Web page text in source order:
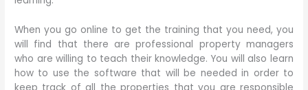
When you go online to get the training that you need, you
will find that there are professional property managers
who are willing to teach their knowledge. You will also learn
how to use the software that will be needed in order to